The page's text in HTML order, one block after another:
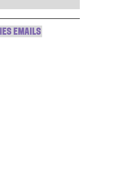
in
window)
EMAILS